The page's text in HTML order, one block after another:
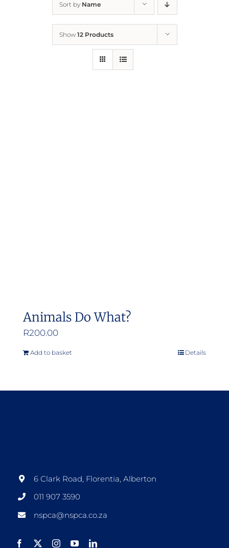
Sort by Name
Show 12 Products
Animals Do What?
R200.00
Add to basket Details
6 Clark Road, Florentia, Alberton
011 907 3590
nspca@nspca.co.za